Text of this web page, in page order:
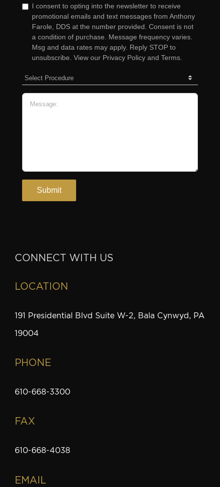
CONNECT WITH US
LOCATION
191 Presidential Blvd Suite W-2, Bala Cynwyd, PA
19004
PHONE
610-668-3300
FAX
610-668-4038
EMAIL